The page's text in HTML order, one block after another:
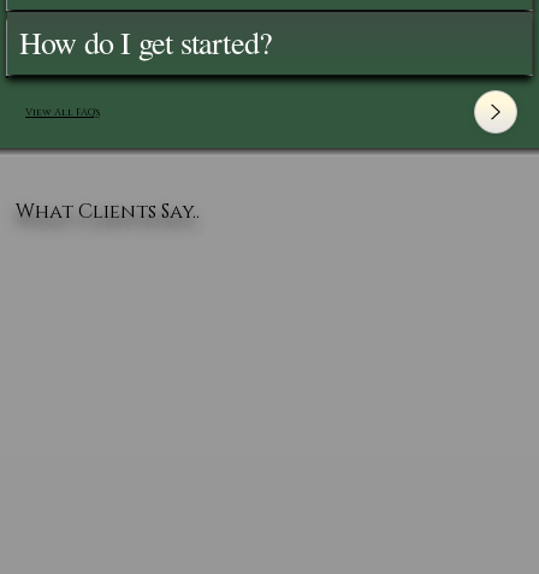
How do I get started?
View All FAQ's
What Clients Say..